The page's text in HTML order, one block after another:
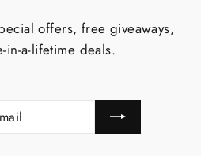
offers, free giveaways,
in-a-lifetime deals.
ENTER
SUBSCRIBE